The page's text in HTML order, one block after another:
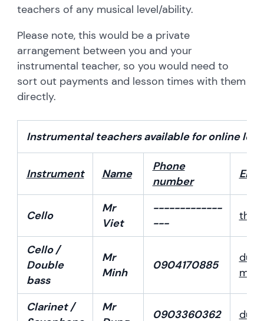
teachers of any musical level/ability.
Please note, this would be a private
arrangement between you and your
instrumental teacher, so you would need to
sort out payments and lesson times with them
directly.
Instrumental teachers available for online
Instrument Name
Phone
number
Cello
Mr
Viet
-------------
---
Cello /
Double
bass
Mr
Minh
0904170885
Clarinet /
Mr
0903360362